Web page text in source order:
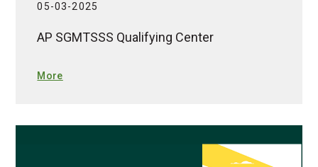
05-03-2025
AP SGMTSSS Qualifying Center
More